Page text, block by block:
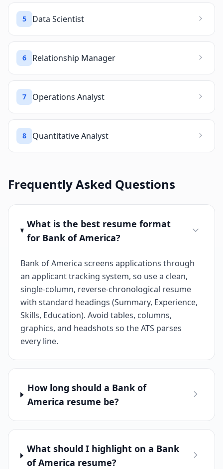
5 Data Scientist
6 Relationship Manager
7 Operations Analyst
8 Quantitative Analyst
Frequently Asked Questions
What is the best resume format
for Bank of America?
Bank of America screens applications through
an applicant tracking system, so use a clean,
single-column, reverse-chronological resume
with standard headings (Summary, Experience,
Skills, Education). Avoid tables, columns,
graphics, and headshots so the ATS parses
every line.
How long should a Bank of
America resume be?
What should I highlight on a Bank
of America resume?